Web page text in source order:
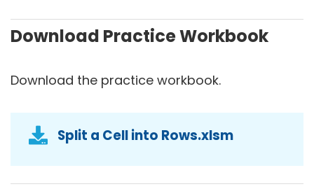
Download Practice Workbook
Download the practice workbook.
Split a Cell into Rows.xlsm